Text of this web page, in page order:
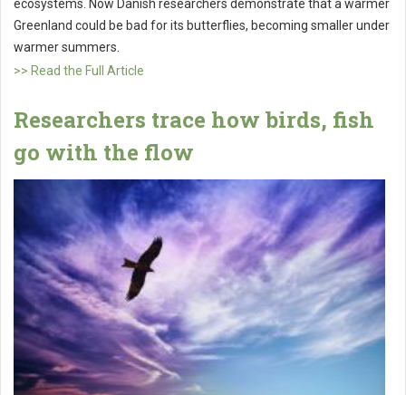
ecosystems. Now Danish researchers demonstrate that a warmer
Greenland could be bad for its butterflies, becoming smaller under
warmer summers.
>> Read the Full Article
Researchers trace how birds, fish
go with the flow